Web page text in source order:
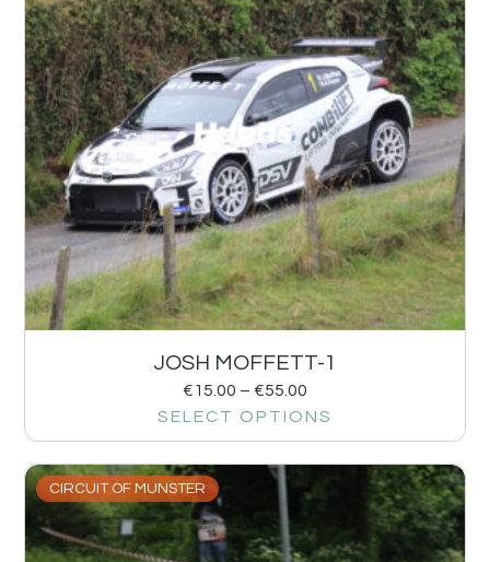
JOSH MOFFETT-1
€15.00 – €55.00
SELECT OPTIONS
CIRCUIT OF MUNSTER